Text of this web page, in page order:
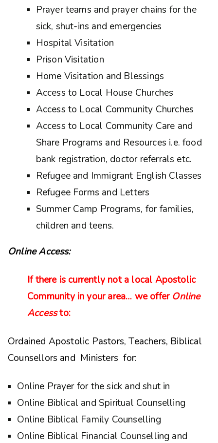
Prayer teams and prayer chains for the
sick, shut-ins and emergencies
Hospital Visitation
Prison Visitation
Home Visitation and Blessings
Access to Local House Churches
Access to Local Community Churches
Access to Local Community Care and
Share Programs and Resources i.e. food
bank registration, doctor referrals etc.
Refugee and Immigrant English Classes
Refugee Forms and Letters
Summer Camp Programs, for families,
children and teens.
Online Access:
If there is currently not a local Apostolic
Community in your area… we offer Online
Accessto:
Ordained Apostolic Pastors, Teachers, Biblical
Counsellors and Ministers for:
Online Prayer for the sick and shut in
Online Biblical and Spiritual Counselling
Online Biblical Family Counselling
Online Biblical Financial Counselling and